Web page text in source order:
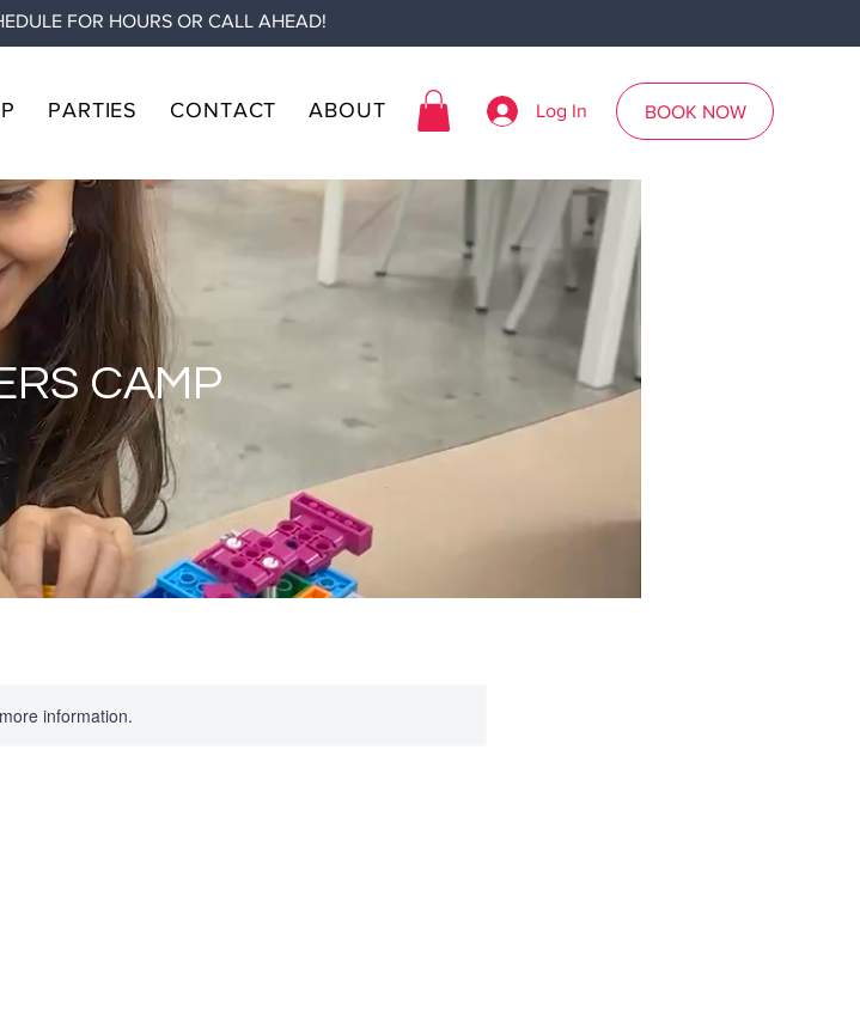
FOR HOURS OR CALL AHEAD!
PARTIES CONTACT ABOUT Log In BOOK NOW
CAMP
information.